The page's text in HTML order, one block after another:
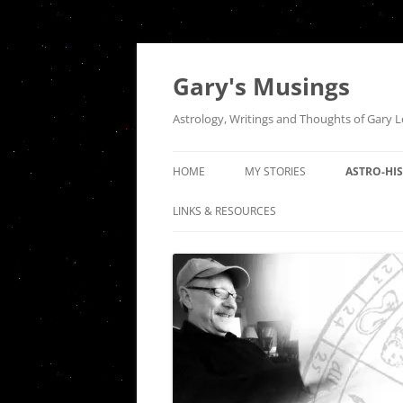
Gary's Musings
Astrology, Writings and Thoughts of Gary
HOME MY STORIES
A NIGHT AT TUGS
DER ABSCHIED
FIRES OF A DISTANT LOVE: AN
ODE TO VENUS SQUARE MARS
ASTRO-
THE
OF PISCES
LINKS & RESOURCES